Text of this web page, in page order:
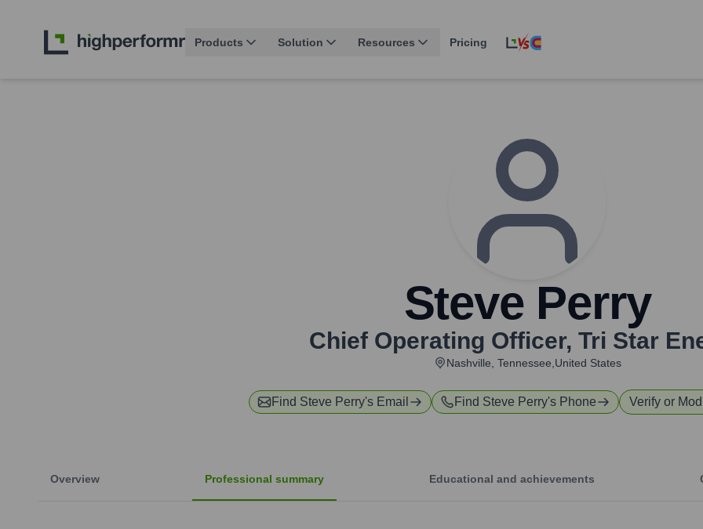
Products Solution Resources Pricing
Steve Perry
Chief Operating Officer, Tri Star
Nashville, Tennessee,United States
Find Steve Perry's Email Find Steve Perry's Phone Verify or
Overview Professional summary Educational and achievements